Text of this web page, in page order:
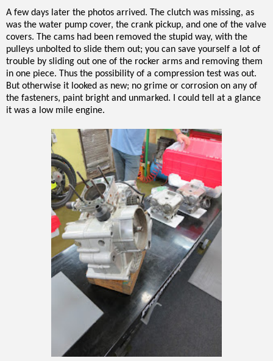
A few days later the photos arrived. The clutch was missing, as
was the water pump cover, the crank pickup, and one of the valve
covers. The cams had been removed the stupid way, with the
pulleys unbolted to slide them out; you can save yourself a lot of
trouble by sliding out one of the rocker arms and removing them
in one piece. Thus the possibility of a compression test was out.
But otherwise it looked as new; no grime or corrosion on any of
the fasteners, paint bright and unmarked. I could tell at a glance
it was a low mile engine.